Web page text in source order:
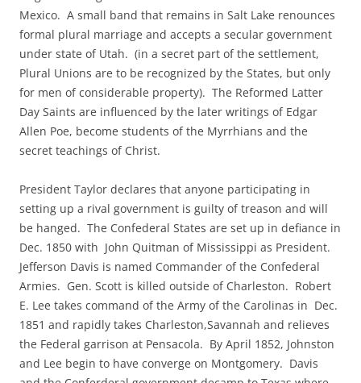
Mexico. A small band that remains in Salt Lake renounces
formal plural marriage and accepts a secular government
under state of Utah. (in a secret part of the settlement,
Plural Unions are to be recognized by the States, but only
for men of considerable property). The Reformed Latter
Day Saints are influenced by the later writings of Edgar
Allen Poe, become students of the Myrrhians and the
secret teachings of Christ.
President Taylor declares that anyone participating in
setting up a rival government is guilty of treason and will
be hanged. The Confederal States are set up in defiance in
Dec. 1850 with John Quitman of Mississippi as President.
Jefferson Davis is named Commander of the Confederal
Armies. Gen. Scott is killed outside of Charleston. Robert
E. Lee takes command of the Army of the Carolinas in Dec.
1851 and rapidly takes Charleston,Savannah and relieves
the Federal garrison at Pensacola. By April 1852, Johnston
and Lee begin to have converge on Montgomery. Davis